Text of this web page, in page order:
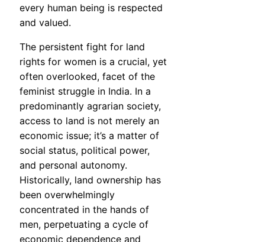
every human being is respected
and valued.
The persistent fight for land
rights for women is a crucial, yet
often overlooked, facet of the
feminist struggle in India. In a
predominantly agrarian society,
access to land is not merely an
economic issue; it’s a matter of
social status, political power,
and personal autonomy.
Historically, land ownership has
been overwhelmingly
concentrated in the hands of
men, perpetuating a cycle of
economic dependence and